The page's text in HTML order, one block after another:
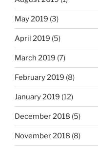
May 2019 (3)
April 2019 (5)
March 2019 (7)
February 2019 (8)
January 2019 (12)
December 2018 (5)
November 2018 (8)